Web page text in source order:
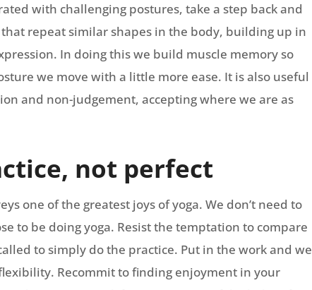
with challenging postures, take a step back and
repeat similar shapes in the body, building up in
In doing this we build muscle memory so
we move with a little more ease. It is also useful
and non-judgement, accepting where we are as
not perfect
one of the greatest joys of yoga. We don’t need to
to be doing yoga. Resist the temptation to compare
to simply do the practice. Put in the work and we
Recommit to finding enjoyment in your